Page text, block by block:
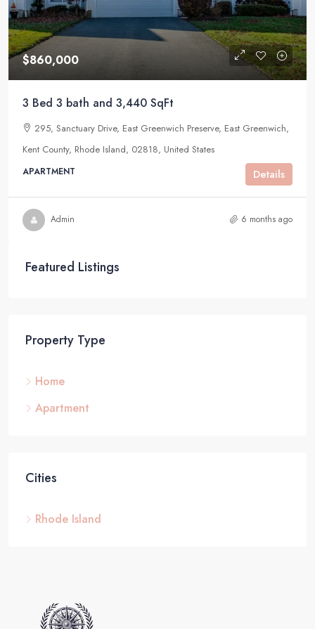
$860,000
3 Bed 3 bath and 3,440 SqFt
295, Sanctuary Drive, East Greenwich Preserve, East Greenwich,
Kent County, Rhode Island, 02818, United States
APARTMENT Details
Admin 6 months ago
Featured Listings
Property Type
Home
Apartment
Cities
Rhode Island